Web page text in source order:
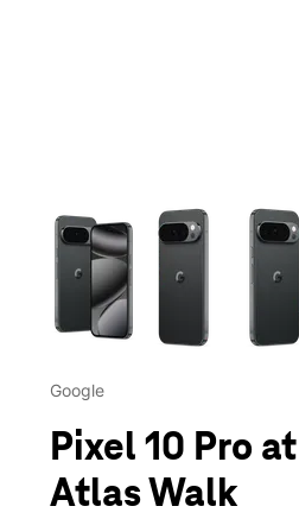
This carousel contains a
Google
Pixel 10 Pro
Atlas Walk